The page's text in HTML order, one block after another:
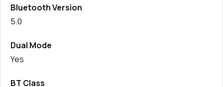
Bluetooth Version
5.0
Dual Mode
Yes
BT Class